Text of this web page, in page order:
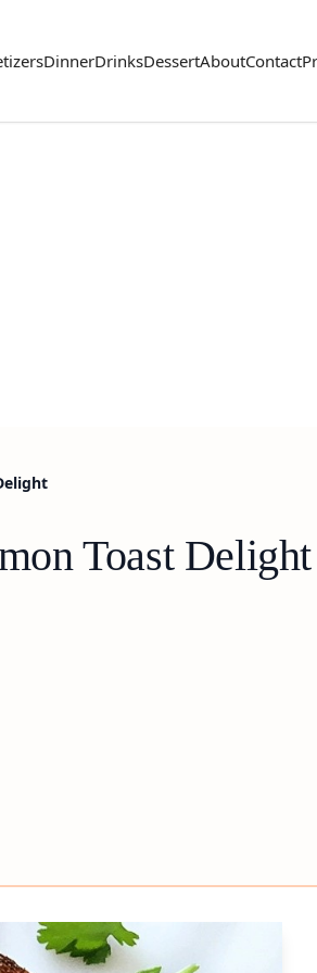
DinnerDrinksDessertAboutContact
Toast Delight